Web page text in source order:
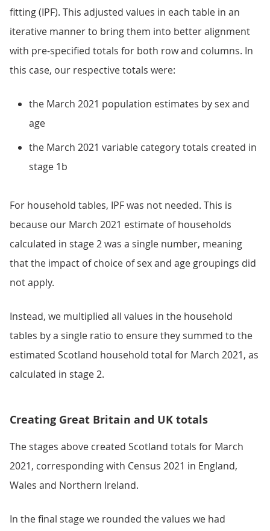
fitting (IPF). This adjusted values in each table in an
iterative manner to bring them into better alignment
with pre-specified totals for both row and columns. In
this case, our respective totals were:
the March 2021 population estimates by sex and
age
the March 2021 variable category totals created in
stage 1b
For household tables, IPF was not needed. This is
because our March 2021 estimate of households
calculated in stage 2 was a single number, meaning
that the impact of choice of sex and age groupings did
not apply.
Instead, we multiplied all values in the household
tables by a single ratio to ensure they summed to the
estimated Scotland household total for March 2021, as
calculated in stage 2.
Creating Great Britain and UK totals
The stages above created Scotland totals for March
2021, corresponding with Census 2021 in England,
Wales and Northern Ireland.
In the final stage we rounded the values we had